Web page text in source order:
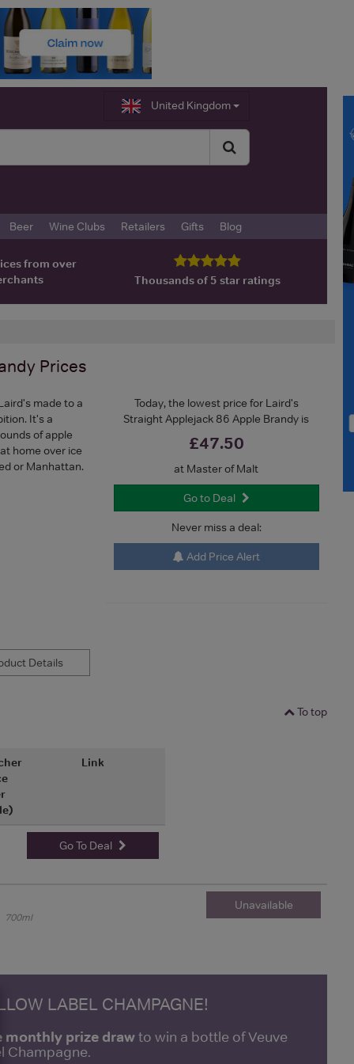
United Kingdom
Beer Wine Clubs Retailers Gifts Blog
from over
Thousands of 5 star ratings
Prices
Today, the lowest price for Laird's
Straight Applejack 86 Apple Brandy is
£47.50
at Master of Malt
Go to Deal
Never miss a deal:
Add Price Alert
made to a
It's a
of apple
home over ice
or Manhattan.
Details
To top
Link
Go To Deal
700ml
Unavailable
LABEL CHAMPAGNE!
monthly prize drawto win a bottle of Veuve
Champagne.